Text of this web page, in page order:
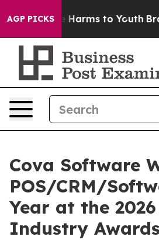
AGP PICKS
Abate Harms to Youth Brazil
Cova Software
POS/CRM/
Year at the
Industry Awards